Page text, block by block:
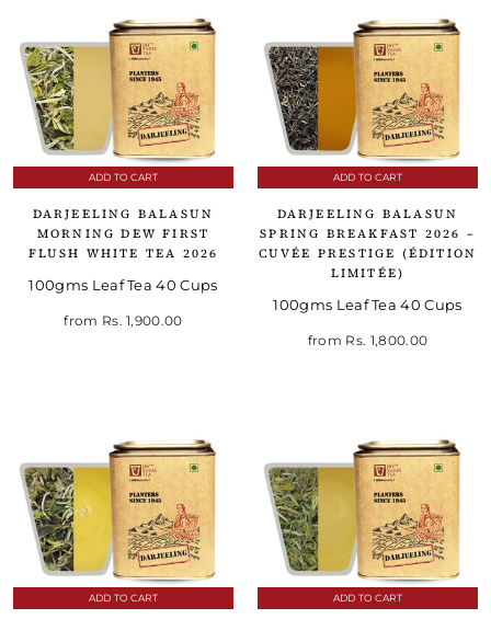
ADD TO CART
DARJEELING BALASUN
MORNING DEW FIRST
FLUSH WHITE TEA 2026
100gms Leaf Tea 40 Cups
from Rs. 1,900.00
ADD TO CART
DARJEELING BALASUN
SPRING BREAKFAST 2026 –
CUVÉE PRESTIGE (ÉDITION
LIMITÉE)
100gms Leaf Tea 40 Cups
from Rs. 1,800.00
ADD TO CART ADD TO CART